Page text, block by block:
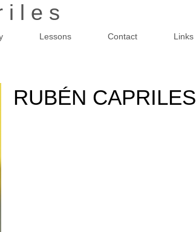
i l e s
Lessons Contact Links
RUBÉN CAPRILES